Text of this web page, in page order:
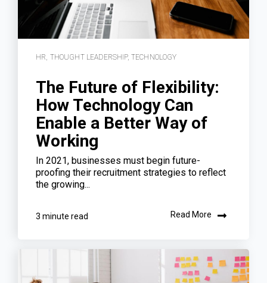
HR, THOUGHT LEADERSHIP, TECHNOLOGY
The Future of Flexibility:
How Technology Can
Enable a Better Way of
Working
In 2021, businesses must begin future-
proofing their recruitment strategies to reflect
the growing...
3 minute read Read More